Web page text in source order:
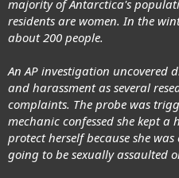
majority of Antarctica's
residents are women. In the
about 200 people.
An AP investigation uncovered
and harassment as several
complaints. The probe was
mechanic confessed she kept
protect herself because she
going to be sexually assaulted